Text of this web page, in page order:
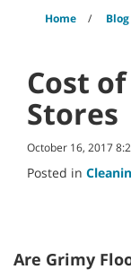
Home Blog
Cost
Stores
October 16, 2017
Posted in
Are Grimy